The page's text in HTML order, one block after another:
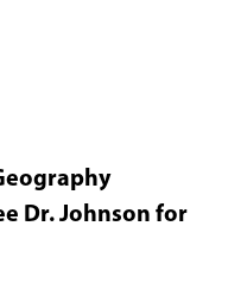
Dr. Johnson for